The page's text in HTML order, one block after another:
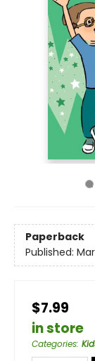
Paperback
Published:
$7.99
in store
Categories: